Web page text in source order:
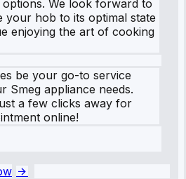
We look forward to
your hob to its optimal state
enjoying the art of cooking
be your go-to service
Smeg appliance needs.
a few clicks away for
online!